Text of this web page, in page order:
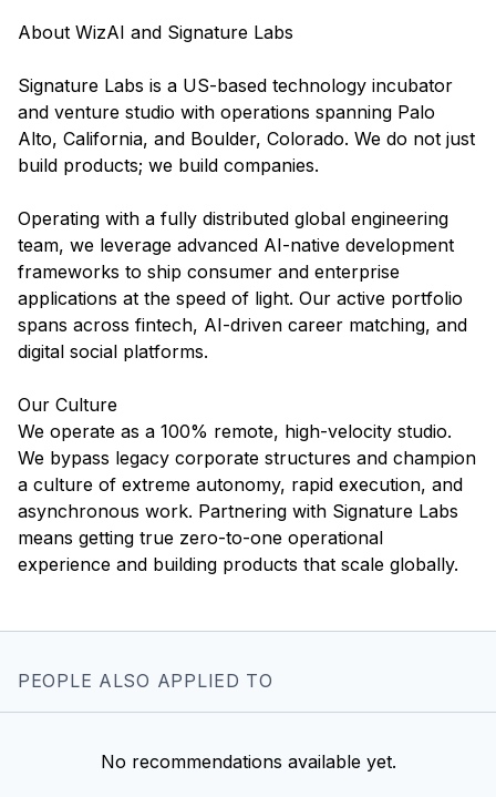
About WizAI and Signature Labs
Signature Labs is a US-based technology incubator
and venture studio with operations spanning Palo
Alto, California, and Boulder, Colorado. We do not just
build products; we build companies.
Operating with a fully distributed global engineering
team, we leverage advanced AI-native development
frameworks to ship consumer and enterprise
applications at the speed of light. Our active portfolio
spans across fintech, AI-driven career matching, and
digital social platforms.
Our Culture
We operate as a 100% remote, high-velocity studio.
We bypass legacy corporate structures and champion
a culture of extreme autonomy, rapid execution, and
asynchronous work. Partnering with Signature Labs
means getting true zero-to-one operational
experience and building products that scale globally.
PEOPLE ALSO APPLIED TO
No recommendations available yet.